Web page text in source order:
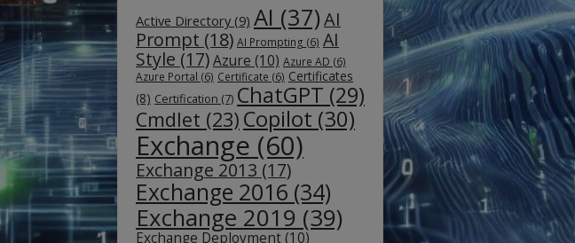
Active Directory (9) AI (37)AI
Prompt (18) AI Prompting (6) AI
Style (17)Azure (10) Azure AD (6)
Azure Portal (6) Certificate (6) Certificates
(8) Certification (7) ChatGPT (29)
Cmdlet (23) Copilot (30)
Exchange (60)
Exchange 2013 (17)
Exchange 2016 (34)
Exchange 2019 (39)
Exchange Deployment (10)